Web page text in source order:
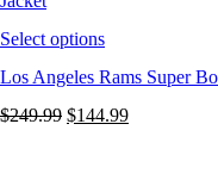
Select options
Los Angeles Rams Super
$249.99 Original
$144.99Current